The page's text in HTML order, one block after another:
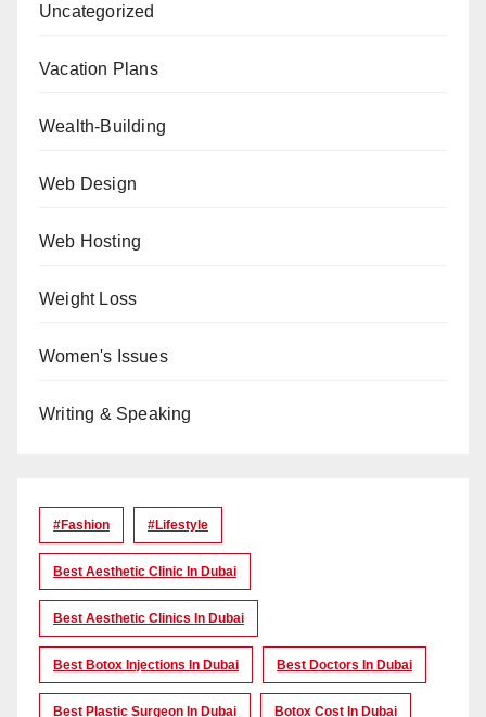
Uncategorized
Vacation Plans
Wealth-Building
Web Design
Web Hosting
Weight Loss
Women's Issues
Writing & Speaking
#Fashion #lifestyle
Best Aesthetic Clinic In Dubai
Best Aesthetic Clinics In Dubai
Best Botox Injections In Dubai Best Doctors In Dubai
Best Plastic Surgeon In Dubai Botox Cost In Dubai